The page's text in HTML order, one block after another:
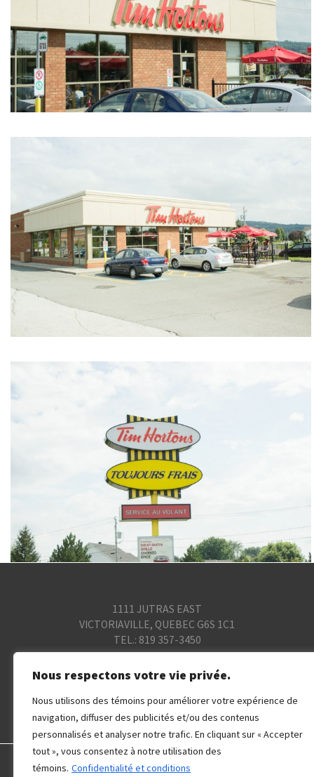
Nous respectons votre vie privée.
Nous utilisons des témoins pour améliorer votre expérience de
navigation, diffuser des publicités et/ou des contenus
personnalisés et analyser notre trafic. En cliquant sur « Accepter
tout », vous consentez à notre utilisation des
témoins. Confidentialité et conditions
1111 JUTRAS EAST
VICTORIAVILLE, QUEBEC G6S 1C1
TEL.: 819 357-3450
RIGHTS RESERVED.
Privacy and Terms